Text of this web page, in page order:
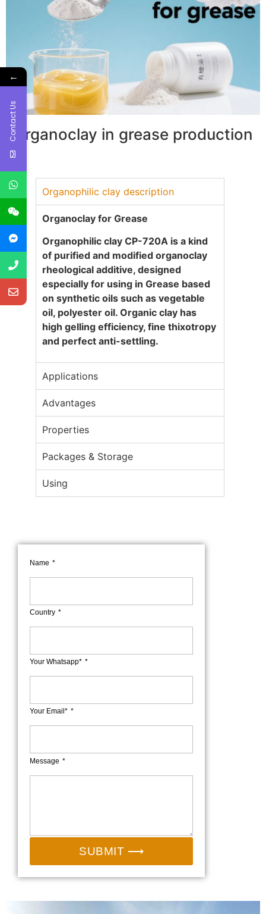
Organoclay in grease production
Organophilic clay description
Organoclay for Grease
Organophilic clay CP-720A is a kind
of purified and modified organoclay
rheological additive, designed
especially for using in Grease based
on synthetic oils such as vegetable
oil, polyester oil. Organic clay has
high gelling efficiency, fine thixotropy
and perfect anti-settling.
Applications
Advantages
Properties
Packages & Storage
Using
Name
Country
Your Whatsapp*
Your Email*
Message
SUBMIT ⟶
←
Contact Us